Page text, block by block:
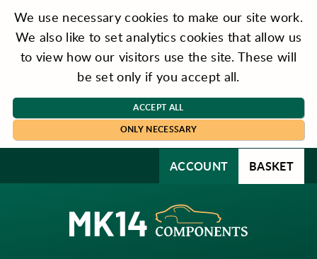
We use necessary cookies to make our site work.
We also like to set analytics cookies that allow us
to view how our visitors use the site. These will
be set only if you accept all.
ACCEPT ALL
ONLY NECESSARY
ACCOUNT BASKET